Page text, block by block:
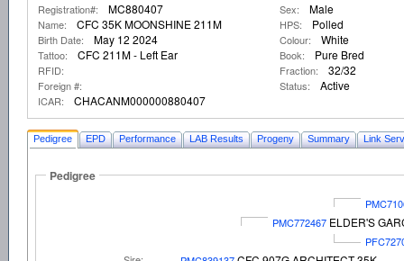
Registration#: MC880407
Name: CFC 35K MOONSHINE 211M
Birth Date: May 12 2024
Tattoo: CFC 211M - Left Ear
RFID:
Foreign #:
ICAR:
CHACANM000000880407
Sex: Male
HPS: Polled
Colour: White
Book: Pure Bred
Fraction: 32/32
Status: Active
Pedigree EPD Performance LAB Results Progeny Summary Link
Pedigree
PMC772467 ELDER'S